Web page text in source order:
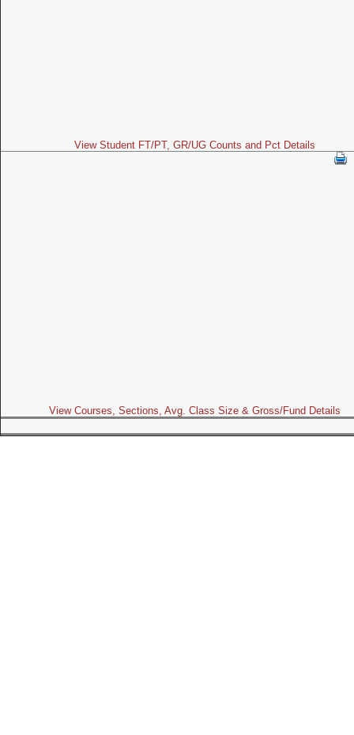
View Student FT/PT, GR/UG Counts and Pct Details
View Courses, Sections, Avg. Class Size & Gross/Fund Details